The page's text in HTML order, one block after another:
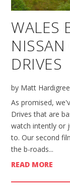
WALES
NISSAN
DRIVES
by Matt Hardigree
As promised,
Drives that are
watch intently or
to. Our second
the b-roads...
READ MORE